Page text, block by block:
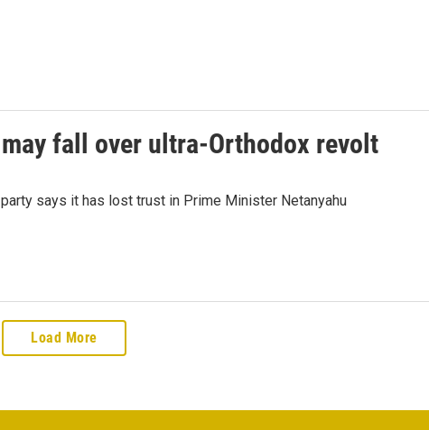
fall over ultra-Orthodox revolt
says it has lost trust in Prime Minister Netanyahu
Load More